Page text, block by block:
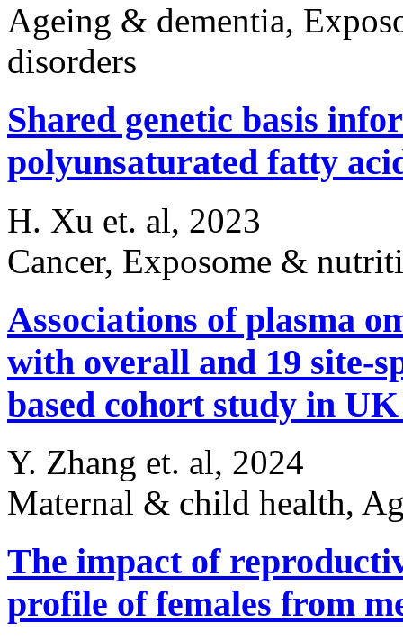
Ageing & dementia,
disorders
Shared genetic basis
polyunsaturated fatty
H. Xu et. al, 2023
Cancer, Exposome &
Associations of plasma
with overall and 19 site-
based cohort study in
Y. Zhang et. al, 2024
Maternal & child health,
The impact of
profile of females from